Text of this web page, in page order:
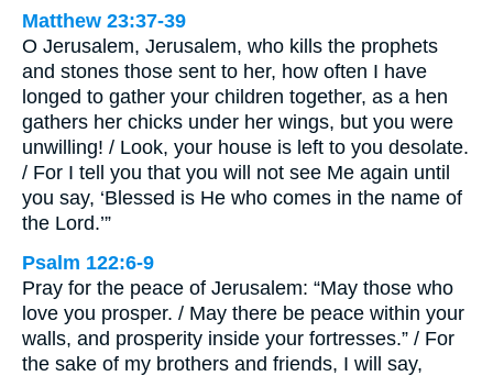
Matthew 23:37-39
O Jerusalem, Jerusalem, who kills the prophets
and stones those sent to her, how often I have
longed to gather your children together, as a hen
gathers her chicks under her wings, but you were
unwilling! / Look, your house is left to you desolate.
/ For I tell you that you will not see Me again until
you say, ‘Blessed is He who comes in the name of
the Lord.’”
Psalm 122:6-9
Pray for the peace of Jerusalem: “May those who
love you prosper. / May there be peace within your
walls, and prosperity inside your fortresses.” / For
the sake of my brothers and friends, I will say,